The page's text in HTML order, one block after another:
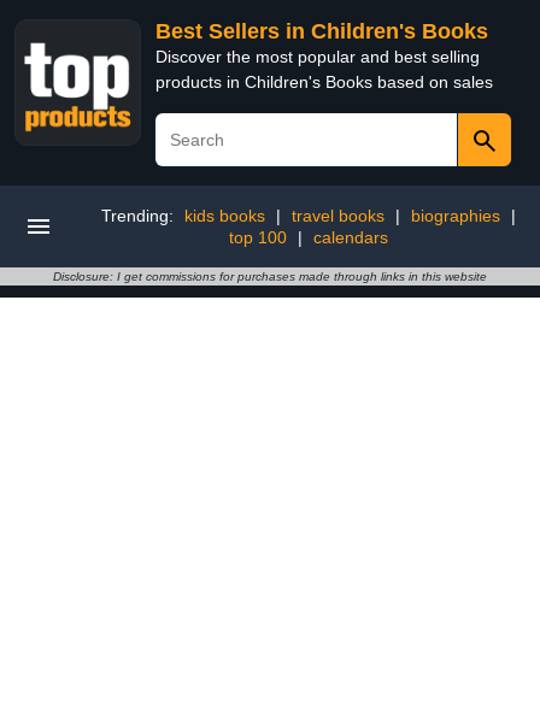
Best Sellers in Children's Books
Discover the most popular and best selling
products in Children's Books based on sales
Trending: kids books | travel books | biographies
|
top 100
| calendars
Disclosure: I get commissions for purchases made through links in this website